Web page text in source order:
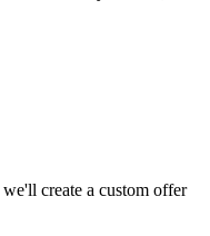
create a custom offer